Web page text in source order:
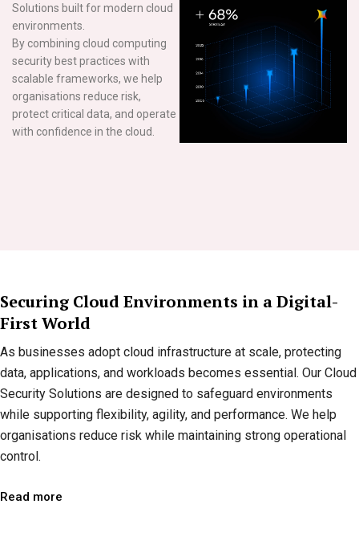
Solutions built for modern cloud
environments.
By combining cloud computing
security best practices with
scalable frameworks, we help
organisations reduce risk,
protect critical data, and operate
with confidence in the cloud.
Securing Cloud Environments in a Digital-
First World
As businesses adopt cloud infrastructure at scale, protecting
data, applications, and workloads becomes essential. Our Cloud
Security Solutions are designed to safeguard environments
while supporting flexibility, agility, and performance. We help
organisations reduce risk while maintaining strong operational
control.
Read more